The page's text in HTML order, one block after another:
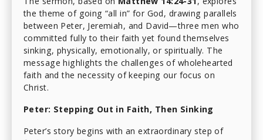
the theme of going “all in” for God, drawing parallels
between Peter, Jeremiah, and David—three men who
committed fully to their faith yet found themselves
sinking, physically, emotionally, or spiritually. The
message highlights the challenges of wholehearted
faith and the necessity of keeping our focus on
Christ.
Peter: Stepping Out in Faith, Then Sinking
Peter’s story begins with an extraordinary step of